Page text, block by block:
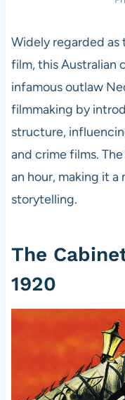
Widely regarded
film, this Australian
infamous outlaw
filmmaking by
structure,
and crime films.
an hour, making it
storytelling.
The
1920